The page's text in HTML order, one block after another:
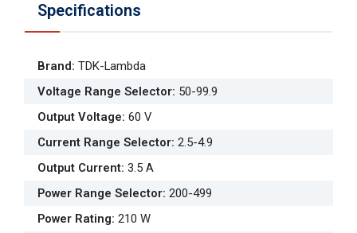
Specifications
Brand: TDK-Lambda
Voltage Range Selector: 50-99.9
Output Voltage: 60 V
Current Range Selector: 2.5-4.9
Output Current: 3.5 A
Power Range Selector: 200-499
Power Rating: 210 W